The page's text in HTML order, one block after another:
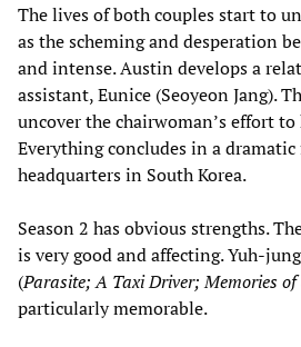
The lives of both couples start to
as the scheming and desperation
and intense. Austin develops a
assistant, Eunice (Seoyeon Jang).
uncover the chairwoman’s effort to
Everything concludes in a dramatic
headquarters in South Korea.
Season 2 has obvious strengths.
is very good and affecting. Yuh-
(Parasite; A Taxi Driver; Memories
particularly memorable.